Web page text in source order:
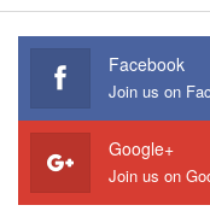
Facebook
Join us on
Google+
Join us on